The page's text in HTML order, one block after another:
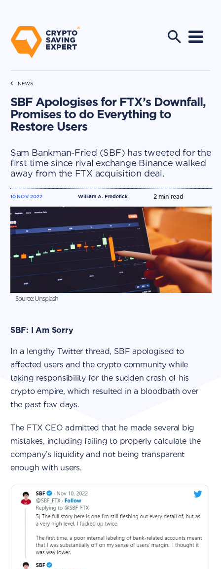
NEWS
SBF Apologises for FTX’s Downfall,
Promises to do Everything to
Restore Users
Sam Bankman-Fried (SBF) has tweeted for the
first time since rival exchange Binance walked
away from the FTX acquisition deal.
William A. Frederick
10 NOV 2022 2min read
Source: Unsplash
SBF: I Am Sorry
In a lengthy Twitter thread, SBF apologised to
affected users and the crypto community while
taking responsibility for the sudden crash of his
crypto empire, which resulted in a bloodbath over
the past few days.
The FTX CEO admitted that he made several big
mistakes, including failing to properly calculate the
company’s liquidity and not being transparent
enough with users.